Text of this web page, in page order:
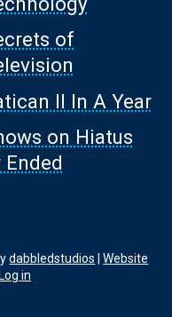
of
II In A Year
on Hiatus
Ended
dabbledstudios |Website
Log in